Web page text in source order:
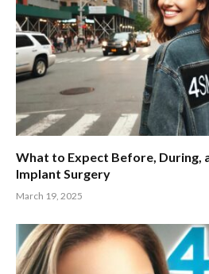
What to Expect Before, During,
Implant Surgery
March 19, 2025